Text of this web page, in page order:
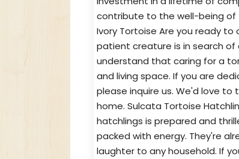
contribute to the well-being of
Ivory Tortoise Are you ready
patient creature is in search
understand that caring for a
and living space. If you are
please inquire us. We'd love
home. Sulcata Tortoise
hatchlings is prepared and
packed with energy. They're
laughter to any household. If